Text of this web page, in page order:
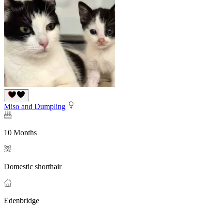
Miso and Dumpling
10 Months
Domestic shorthair
Edenbridge